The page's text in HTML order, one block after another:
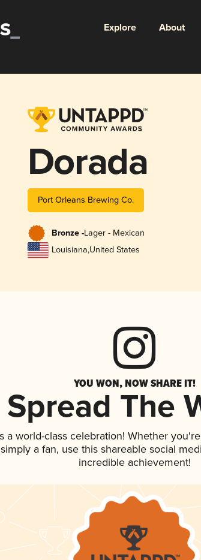
Explore About
Dorada
Port Orleans Brewing Co.
Bronze -Lager - Mexican
Louisiana,United States
YOU WON, NOW SHARE IT!
Spread The
a world-class celebration! Whether
a fan, use this shareable social
incredible achievement!